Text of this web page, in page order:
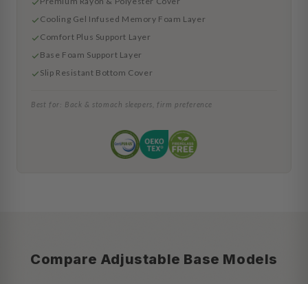
Cooling Gel Infused Memory Foam Layer
Comfort Plus Support Layer
Base Foam Support Layer
Slip Resistant Bottom Cover
Best for: Back & stomach sleepers, firm preference
Compare Adjustable Base Models